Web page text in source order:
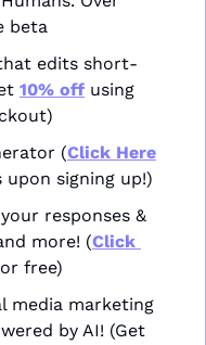
beta
edits short-
10% off using
(Click Here
signing up!)
responses &
more! (Click
free)
media marketing